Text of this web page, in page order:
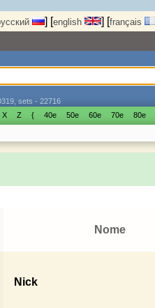
] [english ] [français
sets - 22716
X Z { 40е 50е 60е 70е 80е
Nome
Nick